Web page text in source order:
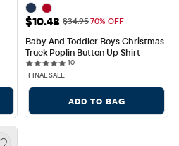
Sale Price: $10.48
$10.48 Original Price: $34.95
$34.9570% OFF
Baby And Toddler Boys Christmas
Truck Poplin Button Up Shirt
1010 reviews
FINAL SALE
ADD TO BAG